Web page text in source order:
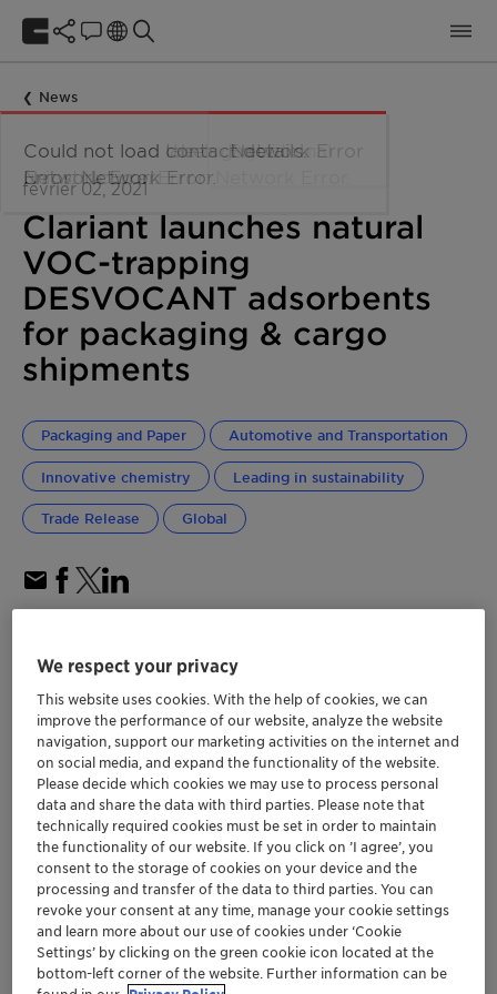
News
février 02, 2021
Clariant launches natural
VOC-trapping
DESVOCANT adsorbents
for packaging & cargo
shipments
Packaging and Paper Automotive and Transportation
Innovative chemistry Leading in sustainability
Trade Release Global
DESVOCANT helps manufacturers and
We respect your privacy
This website uses cookies. With the help of cookies, we can
improve the performance of our website, analyze the website
navigation, support our marketing activities on the internet and
on social media, and expand the functionality of the website.
Please decide which cookies we may use to process personal
data and share the data with third parties. Please note that
technically required cookies must be set in order to maintain
the functionality of our website. If you click on ’I agree’, you
consent to the storage of cookies on your device and the
processing and transfer of the data to third parties. You can
revoke your consent at any time, manage your cookie settings
and learn more about our use of cookies under ‘Cookie
Settings’ by clicking on the green cookie icon located at the
bottom-left corner of the website. Further information can be